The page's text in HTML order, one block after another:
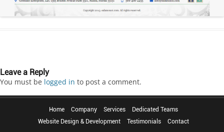
Leave a Reply
You must be logged in to post a comment.
Home Company Services
Dedicated Teams
Website Design & Development
Testimonials Contact